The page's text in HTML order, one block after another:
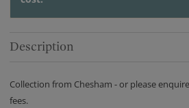
Description
Collection from Chesham - or please
fees.